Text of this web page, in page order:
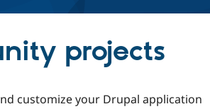
Drupal Core
Drupal CMS
Download
projects
customize your Drupal application